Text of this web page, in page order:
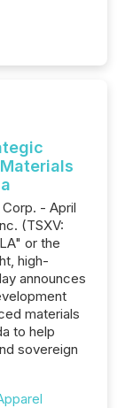
- April
(TSXV:
or the
high-
announces
materials
to help
sovereign